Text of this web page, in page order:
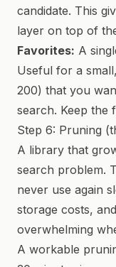
candidate. This
layer on top of
Favorites: A
Useful for a
200) that you
search. Keep the
Step 6: Pruning
A library that
search problem.
never use again
storage costs,
overwhelming
A workable